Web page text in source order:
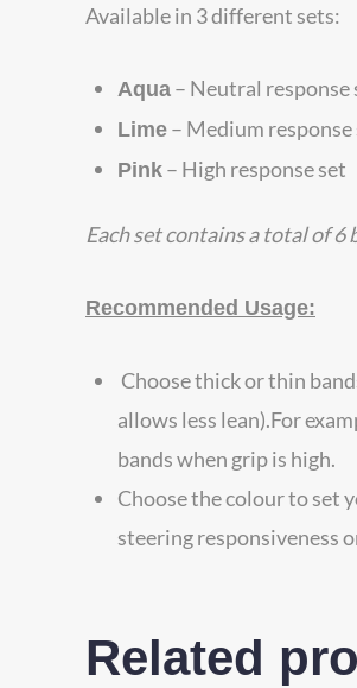
Available in 3 different sets:
Aqua – Neutral response
Lime – Medium response
Pink – High response set
Each set contains a total of 6
Recommended Usage:
Choose thick or thin
allows less lean).For
bands when grip is high.
Choose the colour to set
steering responsiveness
Related